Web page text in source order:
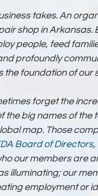
takes. An
shop in Arkansas.
people, feed
profoundly
foundation of our
forget the
the big names of the
map. Those
Board of Directors,
our members are
illuminating; our
employment or